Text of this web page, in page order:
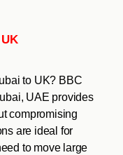
to UK? BBC
UAE provides
compromising
are ideal for
to move large